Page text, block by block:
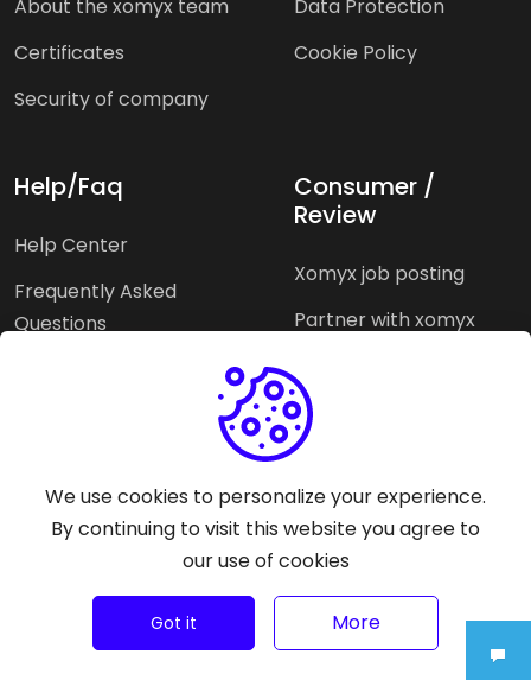
About the xomyx team
Certificates
Security of company
Data Protection
Cookie Policy
Help/Faq
Help Center
Frequently Asked
Questions
Consumer /
Review
Xomyx job posting
Partner with xomyx
Xomyx integration
Pricing Plans Support help
Why xomyx
Trust Rating Xomyx - All rights reserved.
We use cookies to personalize your experience.
By continuing to visit this website you agree to
our use of cookies
Got it More